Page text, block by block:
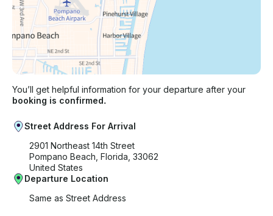
You’ll get helpful information for your departure after your
booking is confirmed.
Street Address For Arrival
2901 Northeast 14th Street
Pompano Beach, Florida, 33062
United States
Departure Location
Same as Street Address